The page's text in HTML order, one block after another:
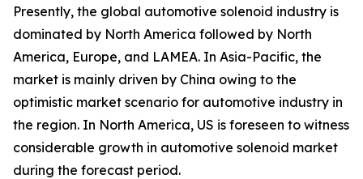
Presently, the global automotive solenoid industry is
dominated by North America followed by North
America, Europe, and LAMEA. In Asia-Pacific, the
market is mainly driven by China owing to the
optimistic market scenario for automotive industry in
the region. In North America, US is foreseen to witness
considerable growth in automotive solenoid market
during the forecast period.